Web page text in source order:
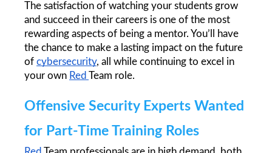
The satisfaction of watching your students grow
and succeed in their careers is one of the most
rewarding aspects of being a mentor. You’ll have
the chance to make a lasting impact on the future
of cybersecurity, all while continuing to excel in
your own Red Team role.
Offensive Security Experts Wanted
for Part-Time Training Roles